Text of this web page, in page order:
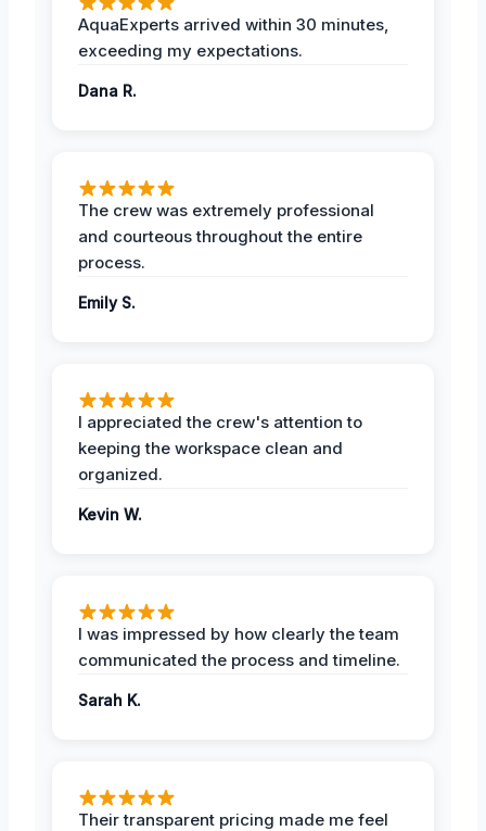
AquaExperts arrived within 30 minutes,
exceeding my expectations.
Dana R.
The crew was extremely professional
and courteous throughout the entire
process.
Emily S.
I appreciated the crew's attention to
keeping the workspace clean and
organized.
Kevin W.
I was impressed by how clearly the team
communicated the process and timeline.
Sarah K.
Their transparent pricing made me feel